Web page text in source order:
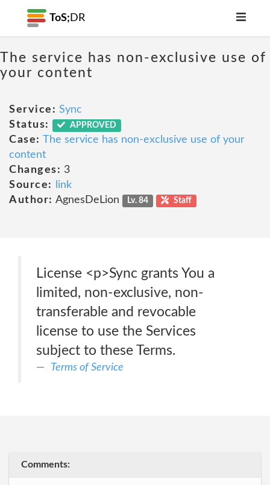
ToS; DR
The service has non-exclusive use of
your content
Service: Sync
Status:
APPROVED
Case: The service has non-exclusive use of your
content
Changes: 3
Source:
link
Author: AgnesDeLion Lv. 84 Staff
License <p>Sync grants You a
limited, non-exclusive, non-
transferable and revocable
license to use the Services
subject to these Terms.
Terms of Service
Comments: